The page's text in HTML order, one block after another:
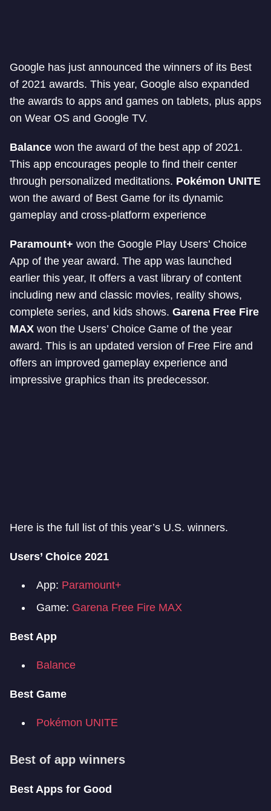
Google has just announced the winners of its Best
of 2021 awards. This year, Google also expanded
the awards to apps and games on tablets, plus apps
on Wear OS and Google TV.
Balance won the award of the best app of 2021.
This app encourages people to find their center
through personalized meditations. Pokémon UNITE
won the award of Best Game for its dynamic
gameplay and cross-platform experience
Paramount+ won the Google Play Users’ Choice
App of the year award. The app was launched
earlier this year, It offers a vast library of content
including new and classic movies, reality shows,
complete series, and kids shows. Garena Free Fire
MAX won the Users’ Choice Game of the year
award. This is an updated version of Free Fire and
offers an improved gameplay experience and
impressive graphics than its predecessor.
Here is the full list of this year’s U.S. winners.
Users’ Choice 2021
App: Paramount+
Game: Garena Free Fire MAX
Best App
Balance
Best Game
Pokémon UNITE
Best of app winners
Best Apps for Good